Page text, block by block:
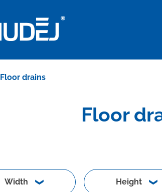
Floor drains
Floor
Width Height